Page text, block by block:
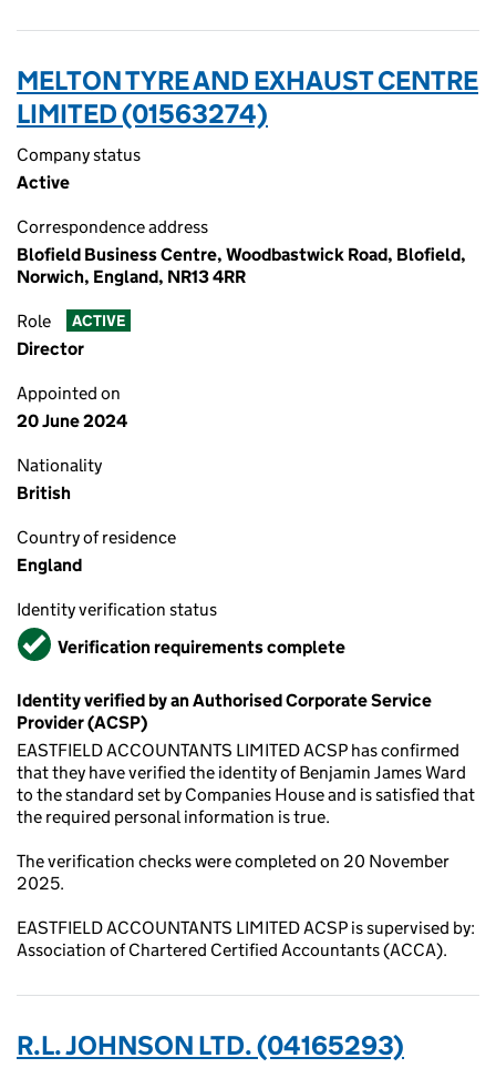
MELTON TYRE AND EXHAUST CENTRE
LIMITED (01563274)
Company status
Active
Correspondence address
Blofield Business Centre, Woodbastwick Road, Blofield,
Norwich, England, NR13 4RR
Role ACTIVE
Director
Appointed on
20 June 2024
Nationality
British
Country of residence
England
Identity verification status
VerifiedVerification requirements complete
Identity verified by an Authorised Corporate Service
Provider (ACSP)
EASTFIELD ACCOUNTANTS LIMITED ACSP has confirmed
that they have verified the identity of Benjamin James Ward
to the standard set by Companies House and is satisfied that
the required personal information is true.
The verification checks were completed on 20 November
2025.
EASTFIELD ACCOUNTANTS LIMITED ACSP is supervised by:
Association of Chartered Certified Accountants (ACCA).
R.L. JOHNSON LTD. (04165293)